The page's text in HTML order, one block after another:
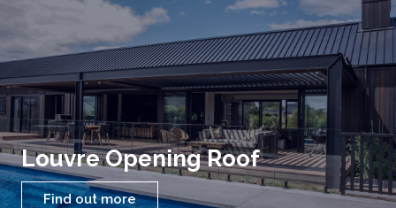
Louvre Opening Roof
Find out more